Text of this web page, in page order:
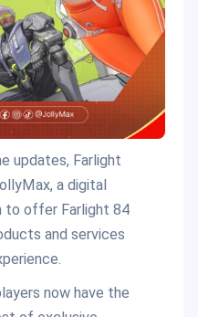
updates, Farlight
a digital
to offer Farlight 84
and services
now have the